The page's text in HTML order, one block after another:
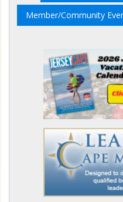
Member/Community